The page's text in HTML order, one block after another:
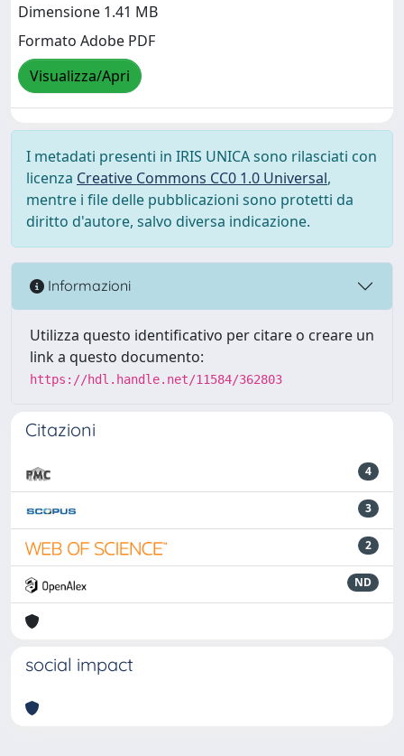
Dimensione 1.41 MB
Formato Adobe PDF
Visualizza/Apri
I metadati presenti in IRIS UNICA sono rilasciati con
licenza Creative Commons CC0 1.0 Universal,
mentre i file delle pubblicazioni sono protetti da
diritto d'autore, salvo diversa indicazione.
Informazioni
Utilizza questo identificativo per citare o creare un
link a questo documento:
https://hdl.handle.net/11584/362803
Citazioni
4
3
2
ND
social impact